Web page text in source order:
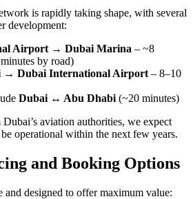
is rapidly taking shape, with several
development:
Airport → Dubai Marina – ~8
by road)
→ Dubai International Airport – 8–10
Dubai ↔ Abu Dhabi (~20 minutes)
aviation authorities, we expect
operational within the next few years.
and Booking Options
designed to offer maximum value: